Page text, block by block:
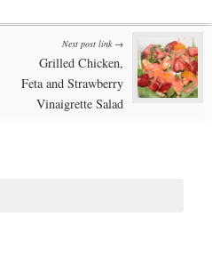
Next post link →
Grilled Chicken,
Feta and Strawberry
Vinaigrette Salad